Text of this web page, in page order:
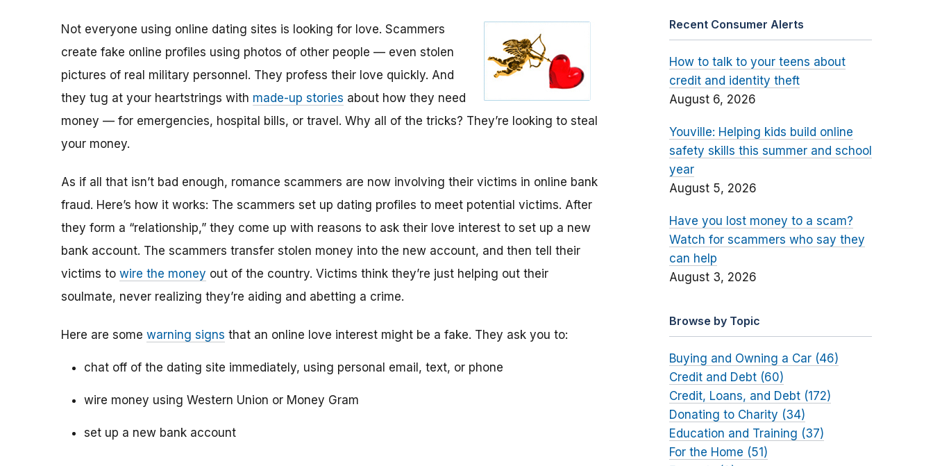
Not everyone using online dating sites is looking for love. Scammers
create fake online profiles using photos of other people — even stolen
pictures of real military personnel. They profess their love quickly. And
they tug at your heartstrings with made-up stories about how they need
money — for emergencies, hospital bills, or travel. Why all of the tricks? They’re looking to steal
your money.
As if all that isn’t bad enough, romance scammers are now involving their victims in online bank
fraud. Here’s how it works: The scammers set up dating profiles to meet potential victims. After
they form a “relationship,” they come up with reasons to ask their love interest to set up a new
bank account. The scammers transfer stolen money into the new account, and then tell their
victims to wire the money out of the country. Victims think they’re just helping out their
soulmate, never realizing they’re aiding and abetting a crime.
Here are some warning signs that an online love interest might be a fake. They ask you to:
chat off of the dating site immediately, using personal email, text, or phone
wire money using Western Union or Money Gram
set up a new bank account
Recent Consumer Alerts
How to talk to your teens about
credit and identity theft
August 6, 2026
Youville: Helping kids build online
safety skills this summer and school
year
August 5, 2026
Have you lost money to a scam?
Watch for scammers who say they
can help
August 3, 2026
Browse by Topic
Buying and Owning a Car (46)
Credit and Debt (60)
Credit, Loans, and Debt (172)
Donating to Charity (34)
Education and Training (37)
For the Home (51)